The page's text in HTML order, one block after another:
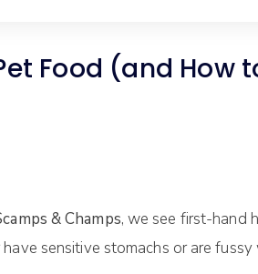
Food (and How
& Champs, we see first-hand
sensitive stomachs or are